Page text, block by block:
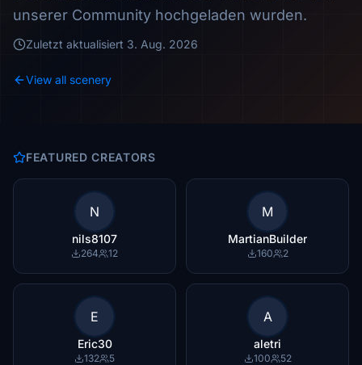
unserer Community hochgeladen wurden.
Zuletzt aktualisiert 3. Aug. 2026
View all scenery
FEATURED CREATORS
N
nils8107
264 12
M
MartianBuilder
160 2
E
Eric30
132 5
A
aletri
100 52